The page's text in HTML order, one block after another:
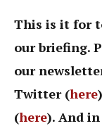
This is it for
our briefing.
our
Twitter (here
(here). And